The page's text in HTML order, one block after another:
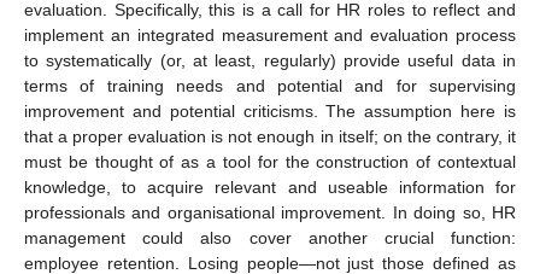
evaluation. Specifically, this is a call for HR roles to reflect and
implement an integrated measurement and evaluation process
to systematically (or, at least, regularly) provide useful data in
terms of training needs and potential and for supervising
improvement and potential criticisms. The assumption here is
that a proper evaluation is not enough in itself; on the contrary, it
must be thought of as a tool for the construction of contextual
knowledge, to acquire relevant and useable information for
professionals and organisational improvement. In doing so, HR
management could also cover another crucial function:
employee retention. Losing people—not just those defined as